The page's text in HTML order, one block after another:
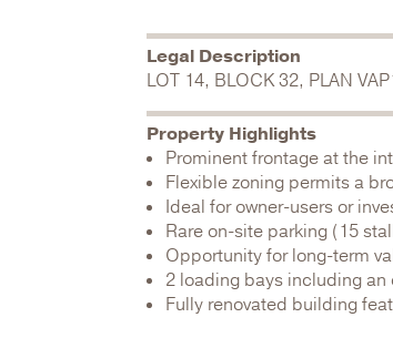
Legal Description
LOT 14, BLOCK 32, PLAN
Property Highlights
Prominent frontage at the
Flexible zoning permits a
Ideal for owner-users or
Rare on-site parking (15
Opportunity for long-term
2 loading bays including
Fully renovated building